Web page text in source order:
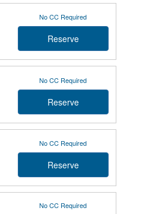
No CC Required
Reserve
No CC Required
Reserve
No CC Required
Reserve
No CC Required